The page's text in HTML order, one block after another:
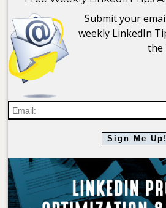
Submit your
weekly LinkedIn
the